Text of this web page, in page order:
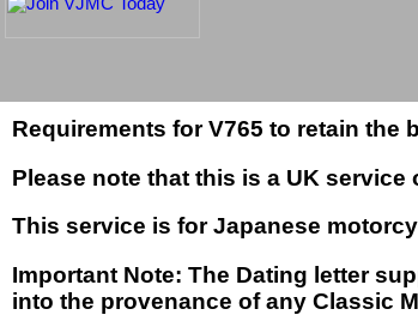
Requirements for V765 to retain
Please note that this is a UK
This service is for Japanese
Important Note: The Dating letter
into the provenance of any Classic